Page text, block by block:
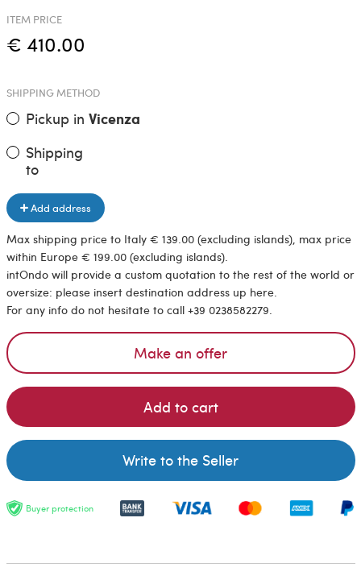
ITEM PRICE
€ 410.00
SHIPPING METHOD
Pickup in Vicenza
Shipping
to
Add address
Max shipping price to Italy € 139.00 (excluding islands), max price
within Europe € 199.00 (excluding islands).
intOndo will provide a custom quotation to the rest of the world or
oversize: please insert destination address up here.
For any info do not hesitate to call +39 0238582279.
Make an offer
Add to cart
Write to the Seller
Buyer protection